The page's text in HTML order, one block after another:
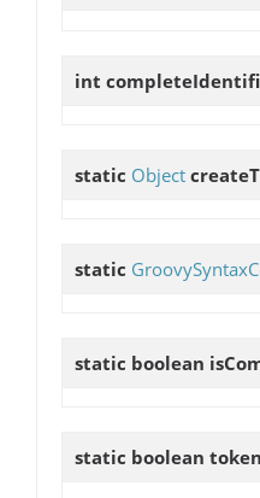
int
static Object
static
static boolean
static boolean